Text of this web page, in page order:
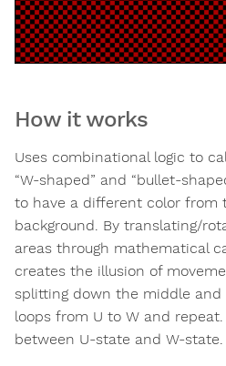
How it works
Uses combinational logic to
“W-shaped” and “bullet-
to have a different color from
background. By translating/
areas through mathematical
creates the illusion of
splitting down the middle and
loops from U to W and
between U-state and W-state.